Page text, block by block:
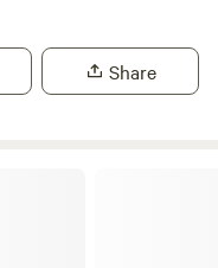
Share